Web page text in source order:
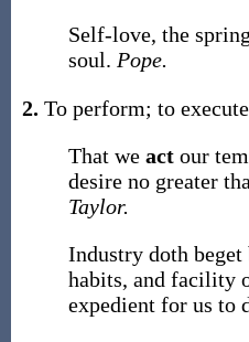
Self-love, the
soul. Pope.
2. To perform; to
That we act our
desire no greater
Taylor.
Industry doth
habits, and facility
expedient for us to